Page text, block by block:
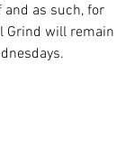
and as such, for
Grind will remain